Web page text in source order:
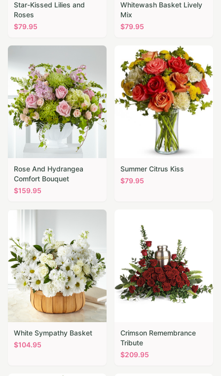
Star-Kissed Lilies and
Roses
$79.95
Whitewash Basket Lively
Mix
$79.95
Rose And Hydrangea
Comfort Bouquet
$159.95
Summer Citrus Kiss
$79.95
White Sympathy Basket
$104.95
Crimson Remembrance
Tribute
$209.95